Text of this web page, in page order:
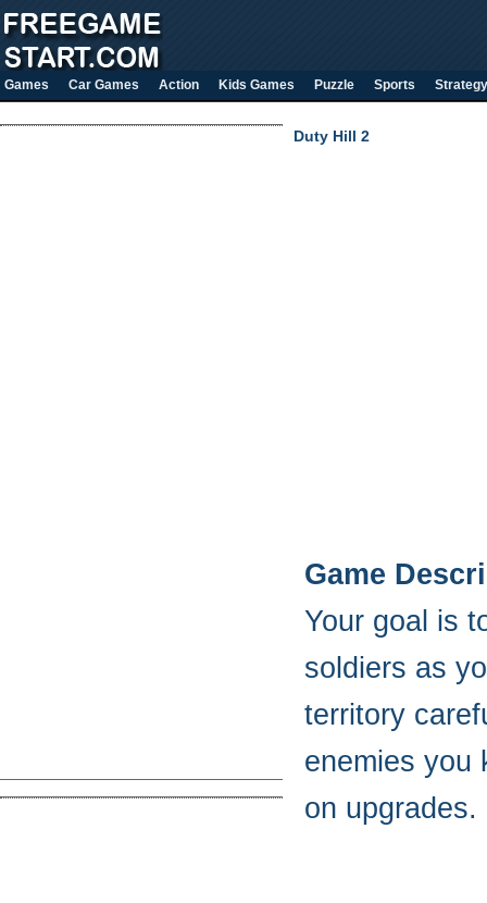
Games Car Games Action Kids Games Puzzle Sports Strategy
Duty Hill 2
Game
Your goal is
soldiers as
territory
enemies you
on upgrades.